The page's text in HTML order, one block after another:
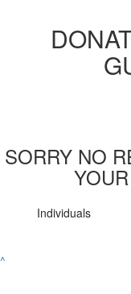
SORRY NO
Individuals
^